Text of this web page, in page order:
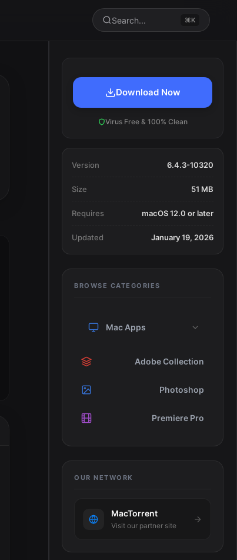
Search... ⌘K
Download Now
Virus Free & 100% Clean
Version 6.4.3-10320
Size 51 MB
Requires macOS 12.0 or later
Updated January 19, 2026
BROWSE CATEGORIES
Mac Apps
Adobe Collection
Photoshop
Premiere Pro
OUR NETWORK
MacTorrent
Visit our partner site